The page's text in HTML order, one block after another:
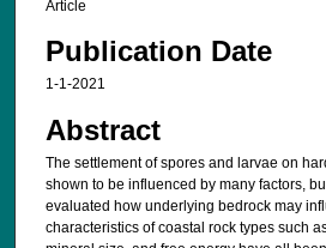
Article
Publication Date
1-1-2021
Abstract
The settlement of spores and larvae on
shown to be influenced by many factors,
evaluated how underlying bedrock may
characteristics of coastal rock types such